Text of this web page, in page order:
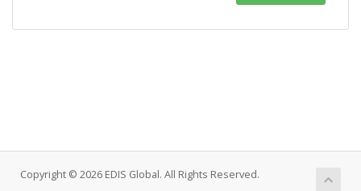
Copyright © 2026 EDIS Global. All Rights Reserved.